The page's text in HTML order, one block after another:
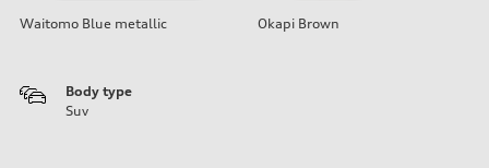
Waitomo Blue metallic Okapi Brown
Body type
Suv